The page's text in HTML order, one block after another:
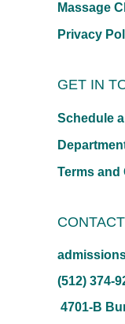
Massage
Privacy
GET IN
Schedule
Terms
(512) 374-
4701-B